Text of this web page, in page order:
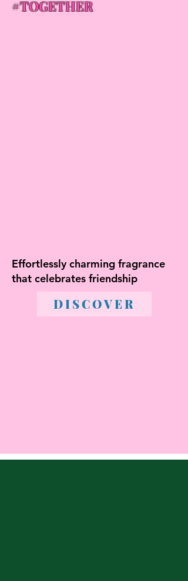
#TOGETHER
Effortlessly charming fragrance
that celebrates friendship
DISCOVER